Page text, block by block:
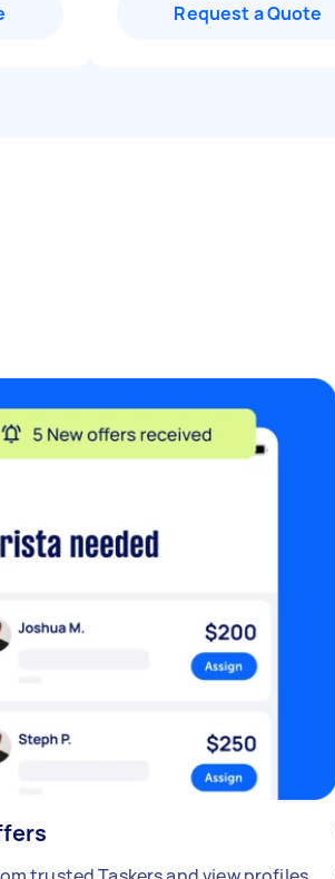
Request a Quote